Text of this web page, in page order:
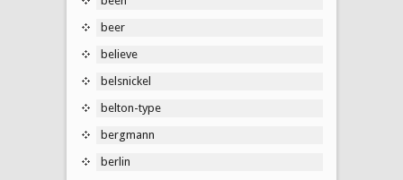
beer
believe
belsnickel
belton-type
bergmann
berlin